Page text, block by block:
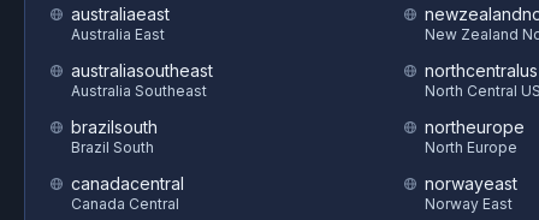
australiaeast
Australia East
australiasoutheast
Australia Southeast
brazilsouth
Brazil South
canadacentral
Canada Central
New Zealand
northcentralus
North Central
northeurope
North Europe
norwayeast
Norway East